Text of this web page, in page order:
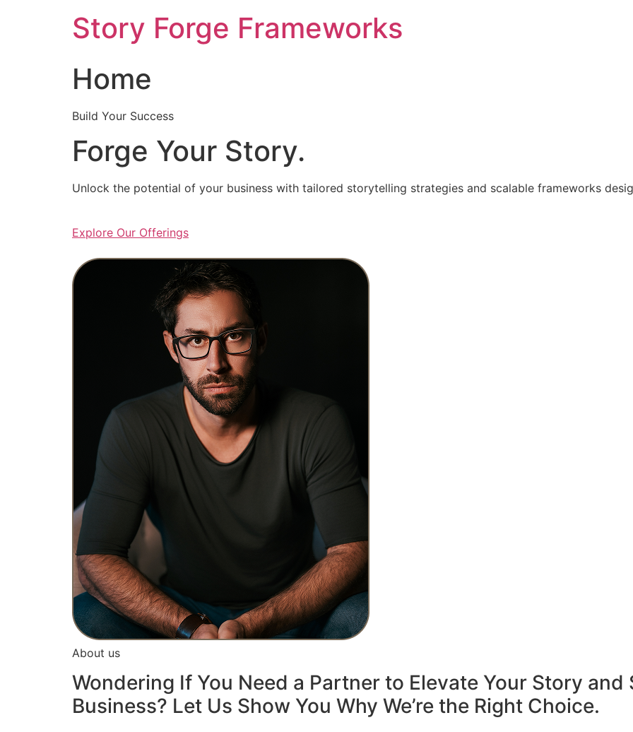
Story Forge Frameworks
Home
Build Your Success
Forge Your Story.
Unlock the potential of your business with tailored storytelling strategies and scalable frameworks
Explore Our Offerings
About us
Wondering If You Need a Partner to Elevate Your Story and
Business? Let Us Show You Why We’re the Right Choice.